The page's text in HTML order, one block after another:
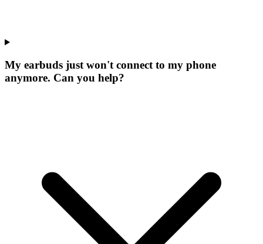
My earbuds just won't connect to my phone
anymore. Can you help?